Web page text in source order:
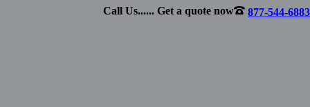
877-544-6883
Call Us...... Get a quote now